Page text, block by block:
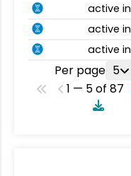
active in
active in
active in
Per page 5
1 — 5 of 87